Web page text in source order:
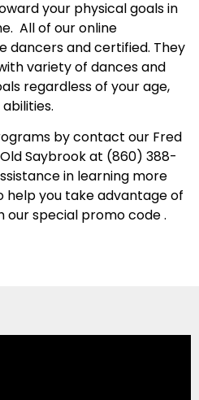
your physical goals in
All of our online
dancers and certified. They
variety of dances and
regardless of your age,
by contact our Fred
Saybrook at (860) 388-
in learning more
you take advantage of
our special promo code .